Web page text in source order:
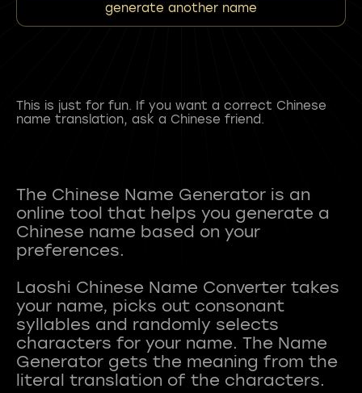
generate another name
This is just for fun. If you want a correct Chinese
name translation, ask a Chinese friend.
The Chinese Name Generator is an
online tool that helps you generate a
Chinese name based on your
preferences.
Laoshi Chinese Name Converter takes
your name, picks out consonant
syllables and randomly selects
characters for your name. The Name
Generator gets the meaning from the
literal translation of the characters.